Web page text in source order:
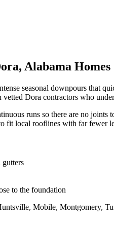
, Alabama Homes
seasonal downpours that
vetted Dora contractors who
runs so there are no joints
fit local rooflines with far fewer
gutters
to the foundation
Mobile, Montgomery,